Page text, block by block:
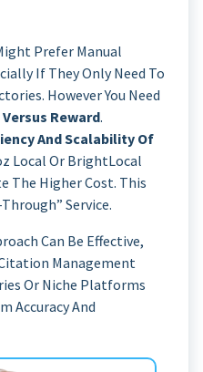
Prefer Manual
If They Only Need To
However You Need
Reward.
And Scalability Of
Local Or BrightLocal
The Higher Cost. This
Service.
Can Be Effective,
Management
Or Niche Platforms
Accuracy And